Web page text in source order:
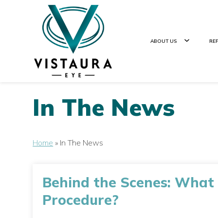
ABOUT US
In The News
Home » In The News
Behind the Scenes:
Procedure?